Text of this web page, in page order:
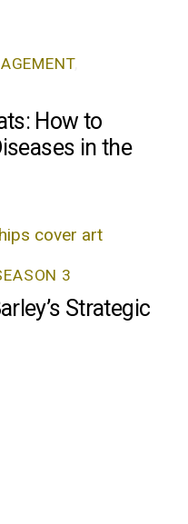
,
How to
in the
3
Strategic